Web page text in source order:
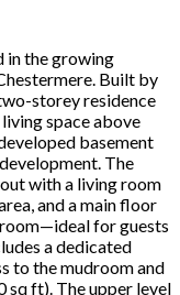
in the growing
Built by
storey residence
space above
basement
The
with a living room
and a main floor
for guests
a dedicated
to the mudroom and
sq ft). The upper level